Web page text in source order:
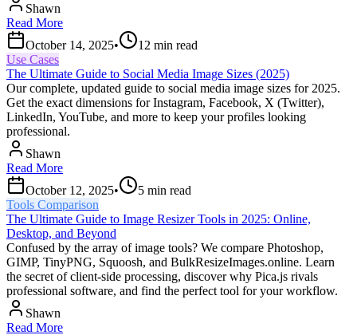
Shawn
Read More
October 14, 2025• 12 min read
Use Cases
The Ultimate Guide to Social Media Image Sizes (2025)
Our complete, updated guide to social media image sizes for 2025.
Get the exact dimensions for Instagram, Facebook, X (Twitter),
LinkedIn, YouTube, and more to keep your profiles looking
professional.
Shawn
Read More
October 12, 2025• 5 min read
Tools Comparison
The Ultimate Guide to Image Resizer Tools in 2025: Online,
Desktop, and Beyond
Confused by the array of image tools? We compare Photoshop,
GIMP, TinyPNG, Squoosh, and BulkResizeImages.online. Learn
the secret of client-side processing, discover why Pica.js rivals
professional software, and find the perfect tool for your workflow.
Shawn
Read More